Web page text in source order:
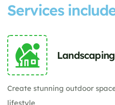
Services
Landscaping
Create stunning outdoor
lifestyle